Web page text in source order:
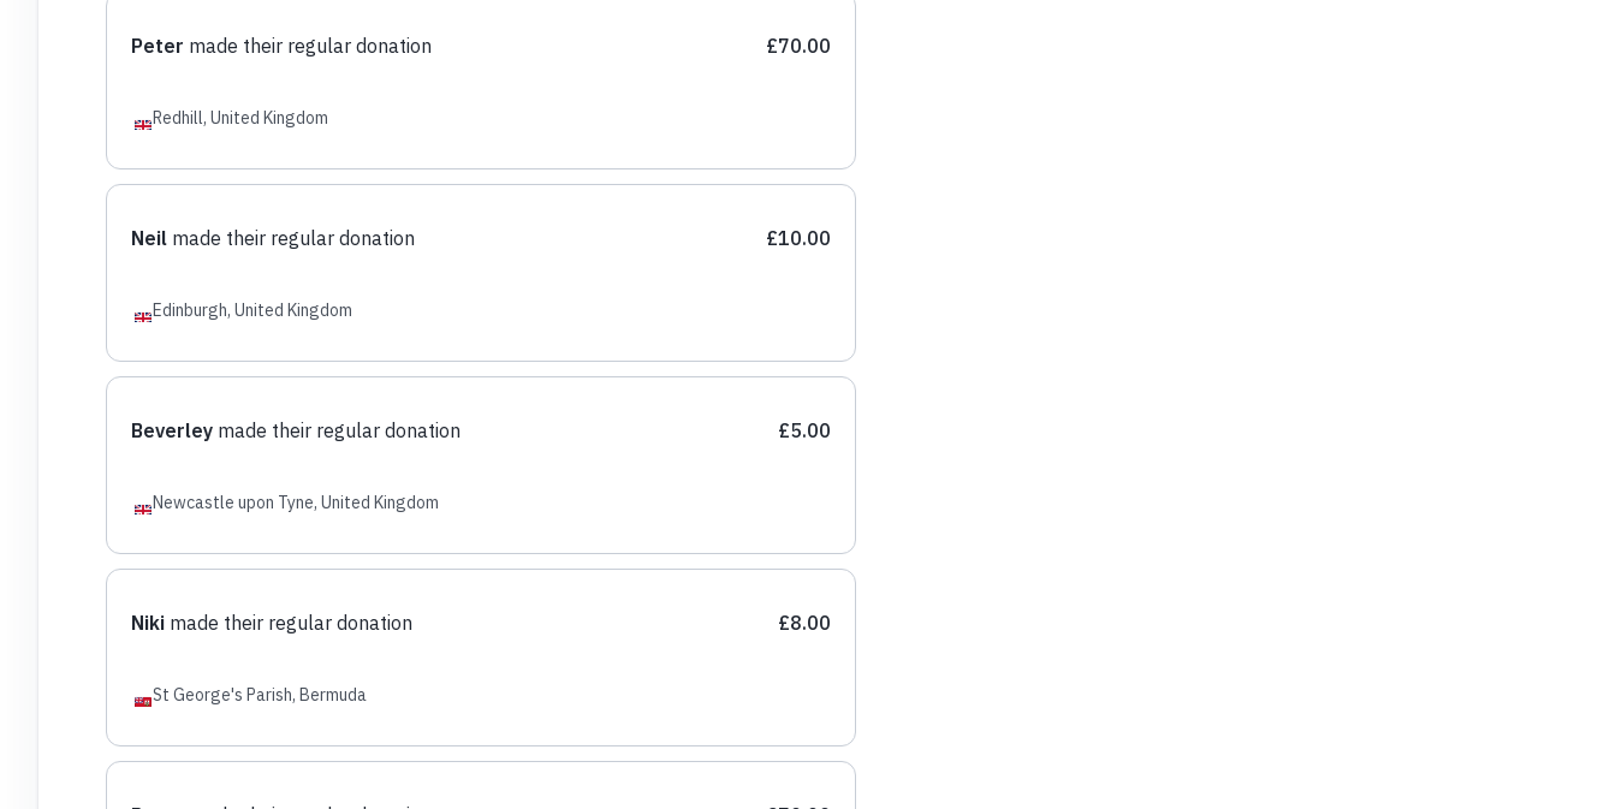
£70.00
Peter made their regular donation
Redhill, United Kingdom
£10.00
Neilmade their regular donation
Edinburgh, United Kingdom
£5.00
Beverleymade their regular donation
Newcastle upon Tyne, United Kingdom
£8.00
Nikimade their regular donation
St George's Parish, Bermuda